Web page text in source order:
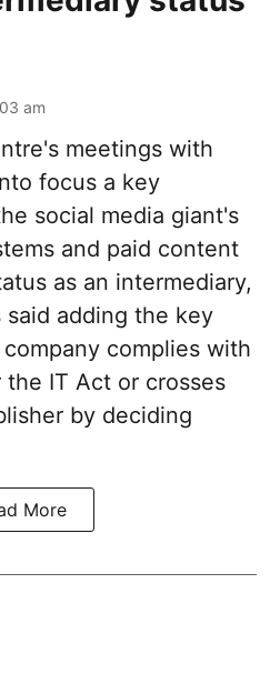
am
meetings with
focus a key
social media giant's
and paid content
as an intermediary,
adding the key
complies with
IT Act or crosses
by deciding
More